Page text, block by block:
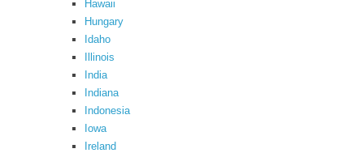
Hawaii
Hungary
Idaho
Illinois
India
Indiana
Indonesia
Iowa
Ireland